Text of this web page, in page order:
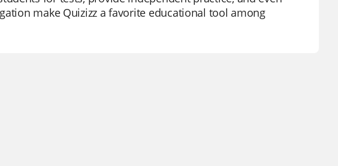
make Quizizz a favorite educational tool among